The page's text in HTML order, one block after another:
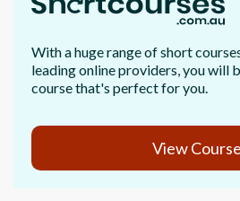
With a huge range of short
leading online providers, you will
course that's perfect for you.
View